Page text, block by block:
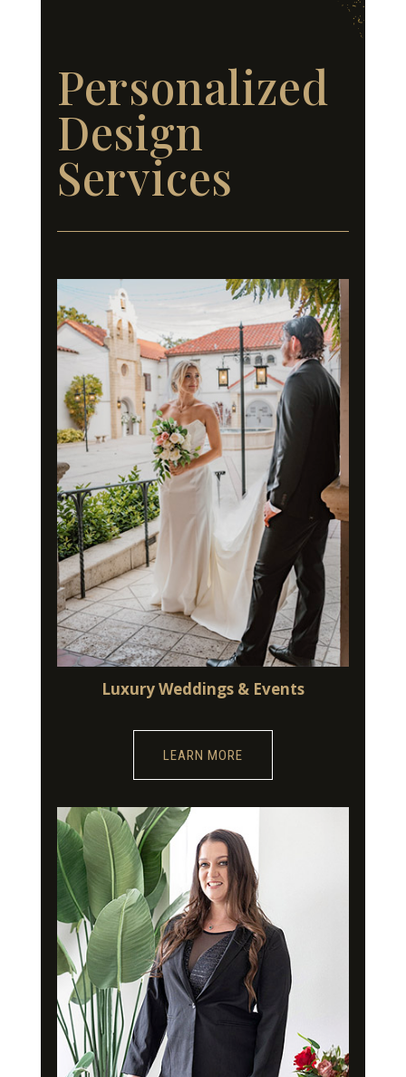
Personalized
Design
Services
Luxury Weddings & Events
LEARN MORE